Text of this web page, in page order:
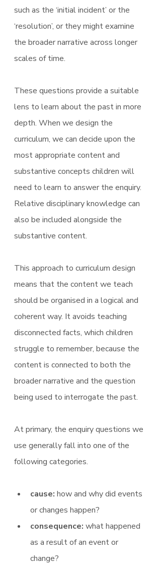
such as the ‘initial incident’ or the
‘resolution’, or they might examine
the broader narrative across longer
scales of time.
These questions provide a suitable
lens to learn about the past in more
depth. When we design the
curriculum, we can decide upon the
most appropriate content and
substantive concepts children will
need to learn to answer the enquiry.
Relative disciplinary knowledge can
also be included alongside the
substantive content.
This approach to curriculum design
means that the content we teach
should be organised in a logical and
coherent way. It avoids teaching
disconnected facts, which children
struggle to remember, because the
content is connected to both the
broader narrative and the question
being used to interrogate the past.
At primary, the enquiry questions we
use generally fall into one of the
following categories.
cause: how and why did events
or changes happen?
consequence: what happened
as a result of an event or
change?